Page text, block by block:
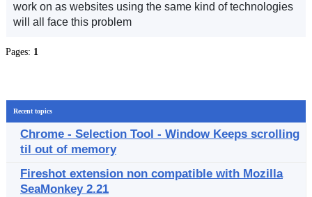
work on as websites using the same kind of technologies
will all face this problem
Pages: 1
Recent topics
Chrome - Selection Tool - Window Keeps scrolling
til out of memory
Fireshot extension non compatible with Mozilla
SeaMonkey 2.21